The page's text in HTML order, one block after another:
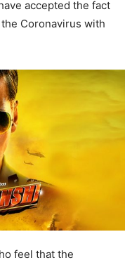
accepted the fact
Coronavirus with
feel that the